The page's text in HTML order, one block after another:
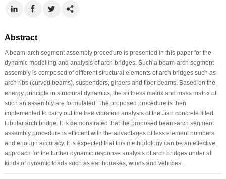
Abstract
A beam-arch segment assembly procedure is presented in this paper for the
dynamic modelling and analysis of arch bridges. Such a beam-arch segment
assembly is composed of different structural elements of arch bridges such as
arch ribs (curved beams), suspenders, girders and floor beams. Based on the
energy principle in structural dynamics, the stiffness matrix and mass matrix of
such an assembly are formulated. The proposed procedure is then
implemented to carry out the free vibration analysis of the Jian concrete filled
tubular arch bridge. It is demonstrated that the proposed beam-arch segment
assembly procedure is efficient with the advantages of less element numbers
and enough accuracy. It is expected that this methodology can be an effective
approach for the further dynamic response analysis of arch bridges under all
kinds of dynamic loads such as earthquakes, winds and vehicles.